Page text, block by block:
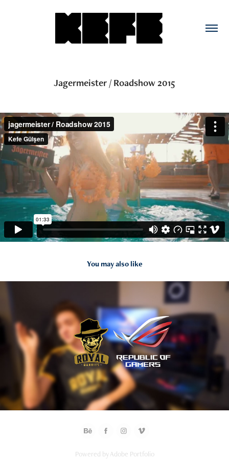
Jagermeister / Roadshow 2015
You may also like
2019
Asus ROG / "Republic of Gamers" Diaries
Powered by Adobe Portfolio